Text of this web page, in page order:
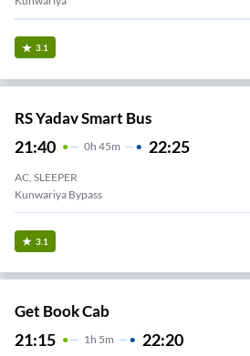
3.1
RS Yadav Smart Bus
21:40 0H 45m 22:25
AC, SLEEPER
Kunwariya Bypass
3.1
Get Book Cab
21:15 1H 5m 22:20